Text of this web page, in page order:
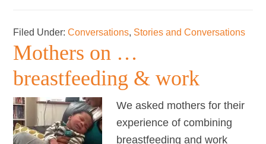
Filed Under:Conversations, Stories and Conversations
Mothers on …
breastfeeding & work
We asked mothers for their
experience of combining
breastfeeding and work